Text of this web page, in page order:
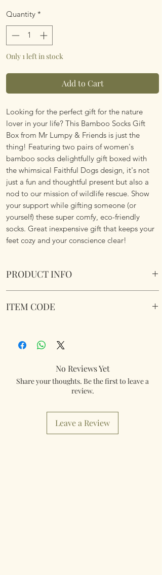
Quantity *
Only 1 left in stock
Add to Cart
Looking for the perfect gift for the nature
lover in your life? This Bamboo Socks Gift
Box from Mr Lumpy & Friends is just the
thing! Featuring two pairs of women's
bamboo socks delightfully gift boxed with
the whimsical Faithful Dogs design, it's not
just a fun and thoughtful present but also a
nod to our mission of wildlife rescue. Show
your support while gifting someone (or
yourself) these super comfy, eco-friendly
socks. Great inexpensive gift that keeps your
feet cozy and your conscience clear!
PRODUCT INFO
Faithful Dogs.
ITEM CODE
No Reviews Yet
Share your thoughts. Be the first to leave a
review.
Leave a Review